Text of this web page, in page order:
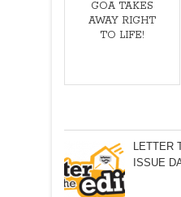
GOA TAKES
AWAY RIGHT
TO LIFE!
LETTER
ISSUE